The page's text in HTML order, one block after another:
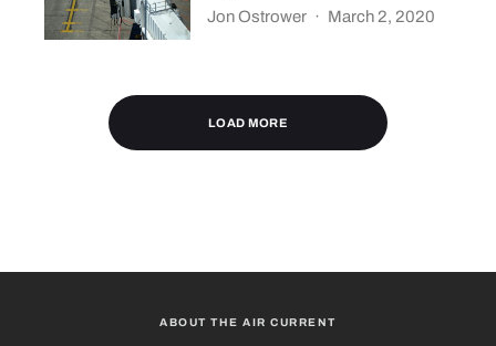
Jon Ostrower · March 2, 2020
LOAD MORE
ABOUT THE AIR CURRENT